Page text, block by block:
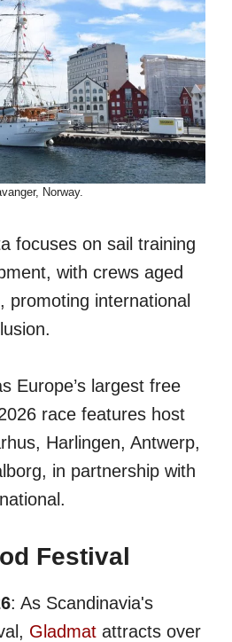
Norway.
focuses on sail training
with crews aged
promoting international
Europe’s largest free
race features host
Harlingen, Antwerp,
in partnership with
Festival
: As Scandinavia's
Gladmat attracts over